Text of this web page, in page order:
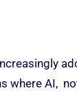
where AI,